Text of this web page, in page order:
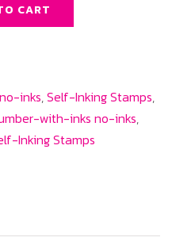
CART
inks,Self-Inking Stamps,
with-inks no-inks,
Inking Stamps